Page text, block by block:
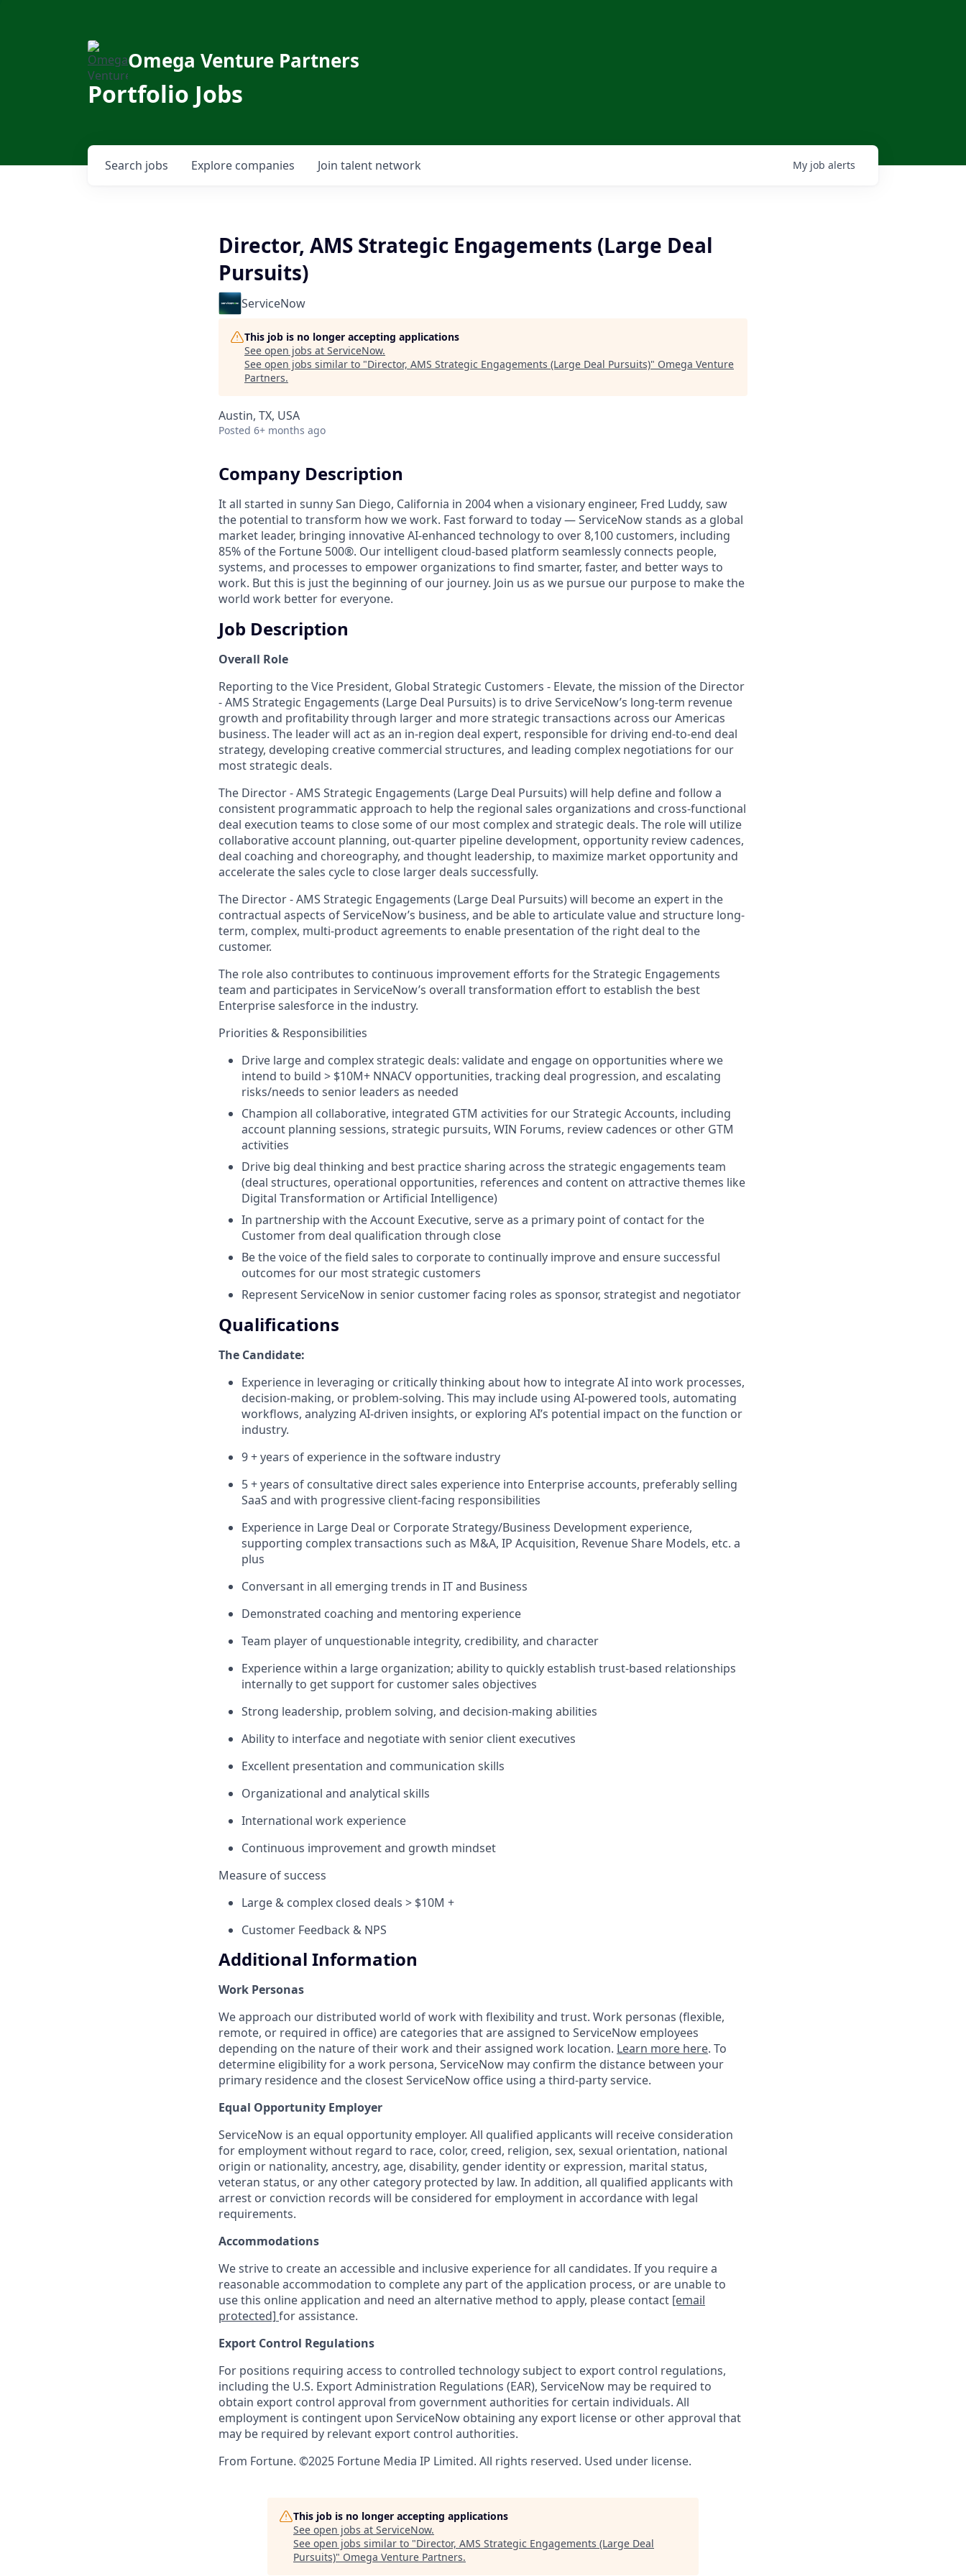
Omega Venture Partners
Portfolio Jobs
Search jobs Explore companies Join talent network My job alerts
Director, AMS Strategic Engagements (Large Deal
Pursuits)
ServiceNow
This job is no longer accepting applications
See open jobs at ServiceNow.
See open jobs similar to "Director, AMS Strategic Engagements (Large Deal Pursuits)" Omega Venture
Partners.
Austin, TX, USA
Posted 6+ months ago
Company Description
It all started in sunny San Diego, California in 2004 when a visionary engineer, Fred Luddy, saw
the potential to transform how we work. Fast forward to today — ServiceNow stands as a global
market leader, bringing innovative AI-enhanced technology to over 8,100 customers, including
85% of the Fortune 500®. Our intelligent cloud-based platform seamlessly connects people,
systems, and processes to empower organizations to find smarter, faster, and better ways to
work. But this is just the beginning of our journey. Join us as we pursue our purpose to make the
world work better for everyone.
Job Description
Overall Role
Reporting to the Vice President, Global Strategic Customers - Elevate, the mission of the Director
- AMS Strategic Engagements (Large Deal Pursuits) is to drive ServiceNow’s long-term revenue
growth and profitability through larger and more strategic transactions across our Americas
business. The leader will act as an in-region deal expert, responsible for driving end-to-end deal
strategy, developing creative commercial structures, and leading complex negotiations for our
most strategic deals.
The Director - AMS Strategic Engagements (Large Deal Pursuits) will help define and follow a
consistent programmatic approach to help the regional sales organizations and cross-functional
deal execution teams to close some of our most complex and strategic deals. The role will utilize
collaborative account planning, out-quarter pipeline development, opportunity review cadences,
deal coaching and choreography, and thought leadership, to maximize market opportunity and
accelerate the sales cycle to close larger deals successfully.
The Director - AMS Strategic Engagements (Large Deal Pursuits) will become an expert in the
contractual aspects of ServiceNow’s business, and be able to articulate value and structure long-
term, complex, multi-product agreements to enable presentation of the right deal to the
customer.
The role also contributes to continuous improvement efforts for the Strategic Engagements
team and participates in ServiceNow’s overall transformation effort to establish the best
Enterprise salesforce in the industry.
Priorities & Responsibilities
Drive large and complex strategic deals: validate and engage on opportunities where we
intend to build > $10M+ NNACV opportunities, tracking deal progression, and escalating
risks/needs to senior leaders as needed
Champion all collaborative, integrated GTM activities for our Strategic Accounts, including
account planning sessions, strategic pursuits, WIN Forums, review cadences or other GTM
activities
Drive big deal thinking and best practice sharing across the strategic engagements team
(deal structures, operational opportunities, references and content on attractive themes like
Digital Transformation or Artificial Intelligence)
In partnership with the Account Executive, serve as a primary point of contact for the
Customer from deal qualification through close
Be the voice of the field sales to corporate to continually improve and ensure successful
outcomes for our most strategic customers
Represent ServiceNow in senior customer facing roles as sponsor, strategist and negotiator
Qualifications
The Candidate:
Experience in leveraging or critically thinking about how to integrate AI into work processes,
decision-making, or problem-solving. This may include using AI-powered tools, automating
workflows, analyzing AI-driven insights, or exploring AI’s potential impact on the function or
industry.
9 + years of experience in the software industry
5 + years of consultative direct sales experience into Enterprise accounts, preferably selling
SaaS and with progressive client-facing responsibilities
Experience in Large Deal or Corporate Strategy/Business Development experience,
supporting complex transactions such as M&A, IP Acquisition, Revenue Share Models, etc. a
plus
Conversant in all emerging trends in IT and Business
Demonstrated coaching and mentoring experience
Team player of unquestionable integrity, credibility, and character
Experience within a large organization; ability to quickly establish trust-based relationships
internally to get support for customer sales objectives
Strong leadership, problem solving, and decision-making abilities
Ability to interface and negotiate with senior client executives
Excellent presentation and communication skills
Organizational and analytical skills
International work experience
Continuous improvement and growth mindset
Measure of success
Large & complex closed deals > $10M +
Customer Feedback & NPS
Additional Information
Work Personas
We approach our distributed world of work with flexibility and trust. Work personas (flexible,
remote, or required in office) are categories that are assigned to ServiceNow employees
depending on the nature of their work and their assigned work location. Learn more here. To
determine eligibility for a work persona, ServiceNow may confirm the distance between your
primary residence and the closest ServiceNow office using a third-party service.
Equal Opportunity Employer
ServiceNow is an equal opportunity employer. All qualified applicants will receive consideration
for employment without regard to race, color, creed, religion, sex, sexual orientation, national
origin or nationality, ancestry, age, disability, gender identity or expression, marital status,
veteran status, or any other category protected by law. In addition, all qualified applicants with
arrest or conviction records will be considered for employment in accordance with legal
requirements.
Accommodations
We strive to create an accessible and inclusive experience for all candidates. If you require a
reasonable accommodation to complete any part of the application process, or are unable to
use this online application and need an alternative method to apply, please contact [email
protected] for assistance.
Export Control Regulations
For positions requiring access to controlled technology subject to export control regulations,
including the U.S. Export Administration Regulations (EAR), ServiceNow may be required to
obtain export control approval from government authorities for certain individuals. All
employment is contingent upon ServiceNow obtaining any export license or other approval that
may be required by relevant export control authorities.
From Fortune. ©2025 Fortune Media IP Limited. All rights reserved. Used under license.
This job is no longer accepting applications
See open jobs at ServiceNow.
See open jobs similar to "Director, AMS Strategic Engagements (Large Deal
Pursuits)" Omega Venture Partners.